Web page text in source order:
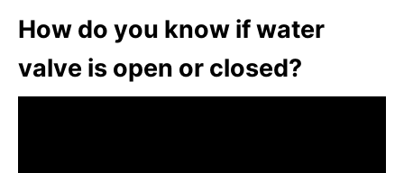
How do you know if water
valve is open or closed?